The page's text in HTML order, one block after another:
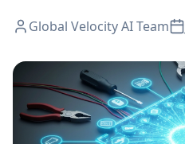
Global Velocity AI Team